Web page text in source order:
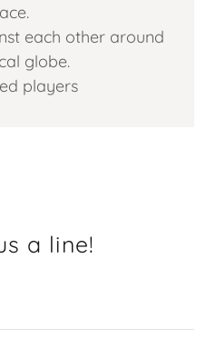
each other around
globe.
players
a line!